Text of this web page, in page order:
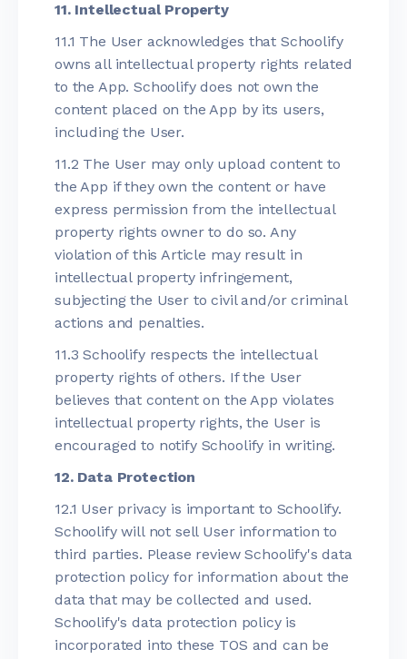
11. Intellectual Property
11.1 The User acknowledges that Schoolify
owns all intellectual property rights related
to the App. Schoolify does not own the
content placed on the App by its users,
including the User.
11.2 The User may only upload content to
the App if they own the content or have
express permission from the intellectual
property rights owner to do so. Any
violation of this Article may result in
intellectual property infringement,
subjecting the User to civil and/or criminal
actions and penalties.
11.3 Schoolify respects the intellectual
property rights of others. If the User
believes that content on the App violates
intellectual property rights, the User is
encouraged to notify Schoolify in writing.
12. Data Protection
12.1 User privacy is important to Schoolify.
Schoolify will not sell User information to
third parties. Please review Schoolify's data
protection policy for information about the
data that may be collected and used.
Schoolify's data protection policy is
incorporated into these TOS and can be